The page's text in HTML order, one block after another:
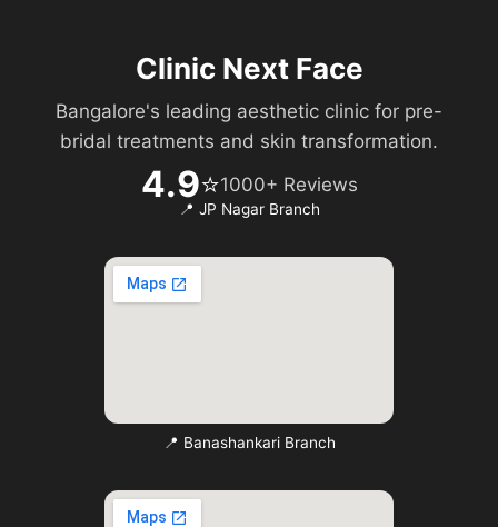
Clinic Next Face
Bangalore's leading aesthetic clinic for pre-
bridal treatments and skin transformation.
4.9⭐1000+ Reviews
📍 JP Nagar Branch
📍 Banashankari Branch